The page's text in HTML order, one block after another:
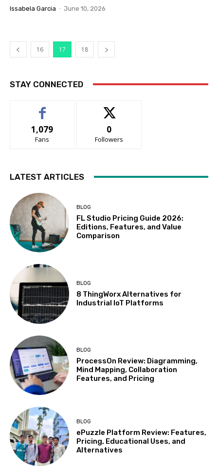
Issabela Garcia - June 10, 2026
16 17 18
STAY CONNECTED
1,079
Fans
0
Followers
LATEST ARTICLES
BLOG
FL Studio Pricing Guide 2026:
Editions, Features, and Value
Comparison
BLOG
8 ThingWorx Alternatives for
Industrial IoT Platforms
BLOG
ProcessOn Review: Diagramming,
Mind Mapping, Collaboration
Features, and Pricing
BLOG
ePuzzle Platform Review: Features,
Pricing, Educational Uses, and
Alternatives